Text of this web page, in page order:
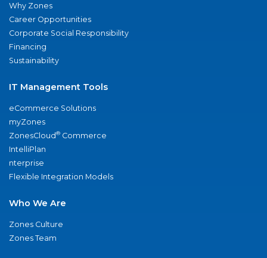
Why Zones
Career Opportunities
Corporate Social Responsibility
Financing
Sustainability
IT Management Tools
eCommerce Solutions
myZones
ZonesCloud® Commerce
IntelliPlan
nterprise
Flexible Integration Models
Who We Are
Zones Culture
Zones Team